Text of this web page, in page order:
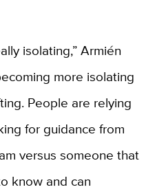
isolating,” Armién
more isolating
People are relying
for guidance from
versus someone that
know and can